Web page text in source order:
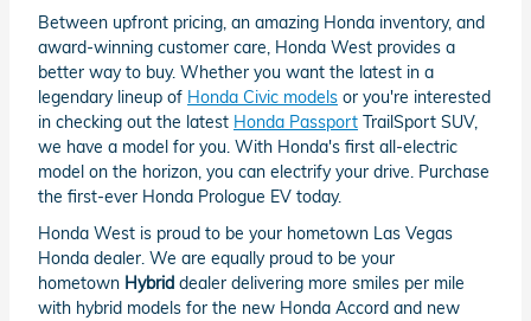
Between upfront pricing, an amazing Honda inventory, and
award-winning customer care, Honda West provides a
better way to buy. Whether you want the latest in a
legendary lineup of Honda Civic models or you're interested
in checking out the latest Honda Passport TrailSport SUV,
we have a model for you. With Honda's first all-electric
model on the horizon, you can electrify your drive. Purchase
the first-ever Honda Prologue EV today.
Honda West is proud to be your hometown Las Vegas
Honda dealer. We are equally proud to be your
hometown Hybrid dealer delivering more smiles per mile
with hybrid models for the new Honda Accord and new